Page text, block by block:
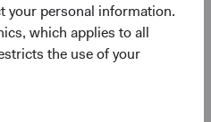
your personal information.
which applies to all
the use of your